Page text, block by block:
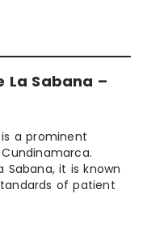
La Sabana –
is a prominent
Sabana, it is known
of patient